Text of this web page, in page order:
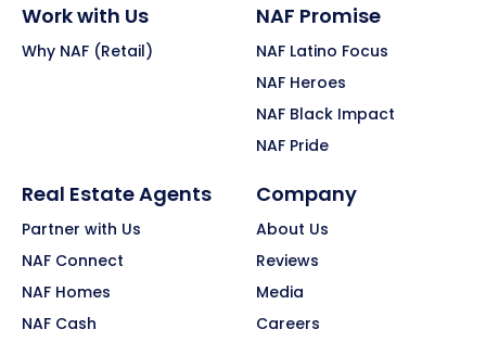
Work with Us
Why NAF (Retail)
NAF Promise
NAF Latino Focus
NAF Heroes
NAF Black Impact
NAF Pride
Real Estate Agents
Partner with Us
NAF Connect
NAF Homes
NAF Cash
Company
About Us
Reviews
Media
Careers